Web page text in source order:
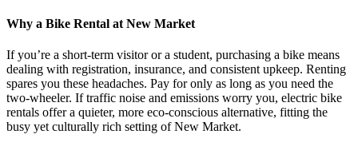
Why a Bike Rental at New Market
If you’re a short-term visitor or a student, purchasing a bike means
dealing with registration, insurance, and consistent upkeep. Renting
spares you these headaches. Pay for only as long as you need the
two-wheeler. If traffic noise and emissions worry you, electric bike
rentals offer a quieter, more eco-conscious alternative, fitting the
busy yet culturally rich setting of New Market.